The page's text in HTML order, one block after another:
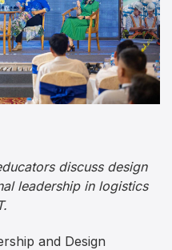
discuss design
leadership in logistics
and Design